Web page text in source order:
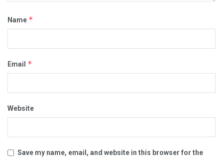
Name *
Email *
Website
Save my name, email, and website in this browser for the